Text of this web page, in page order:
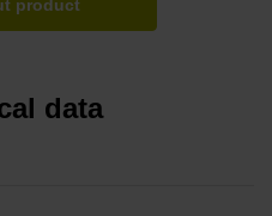
product
data